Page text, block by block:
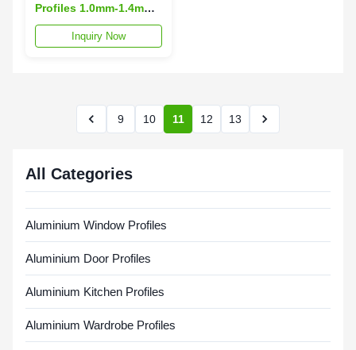
Profiles 1.0mm-1.4mm
Thickness
Architectural
Inquiry Now
9 10 11 12 13
All Categories
Aluminium Window Profiles
Aluminium Door Profiles
Aluminium Kitchen Profiles
Aluminium Wardrobe Profiles